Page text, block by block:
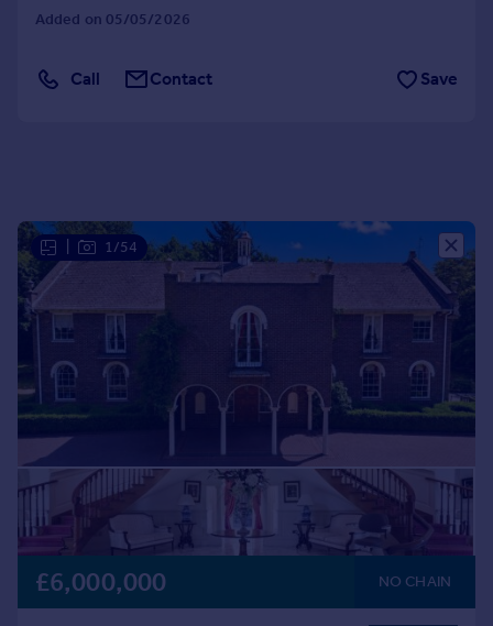
Portugal
Greece
Added on 05/05/2026
Call Contact Save
1/54
£6,000,000 NO CHAIN